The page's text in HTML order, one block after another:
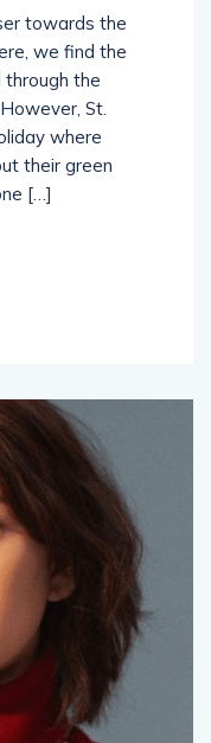
towards the
we find the
through the
St.
where
their green
[…]